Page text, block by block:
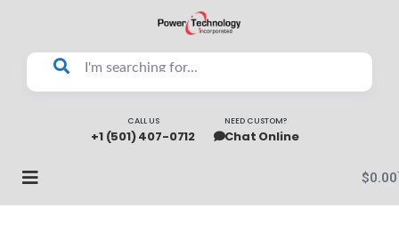
CALL US
+1 (501) 407-0712
NEED CUSTOM?
Chat Online
$0.00